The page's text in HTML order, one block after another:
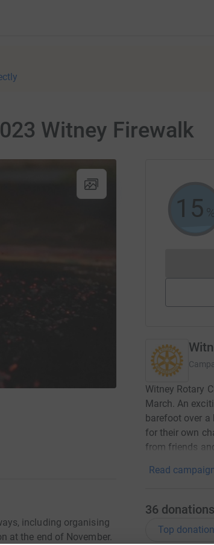
Witney Firewalk
including organising
at the end of November.
15 %
Witney Rotary
March. An
barefoot over
for their own
from friends
Read
36 donations
Top